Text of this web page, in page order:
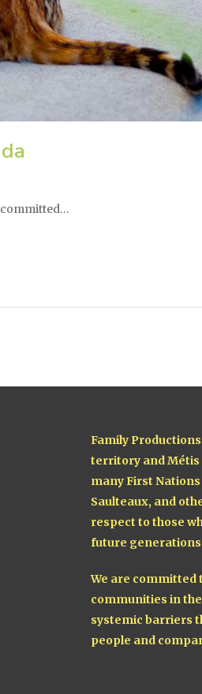
committed…
Family
territory and Métis
many First
Saulteaux, and
respect to those
future
We are committed
communities in
systemic barriers
people and